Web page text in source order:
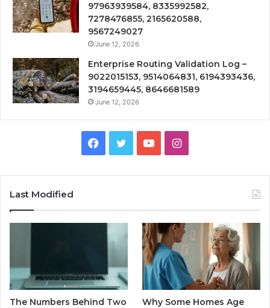
97963939584, 8335992582,
7278476855, 2165620588,
9567249027
June 12, 2026
Enterprise Routing Validation Log –
9022015153, 9514064831, 6194393436,
3194659445, 8646681589
June 12, 2026
Facebook
TwitterYouTubeInstagram
Last Modified
The Numbers Behind Two
Why Some Homes Age